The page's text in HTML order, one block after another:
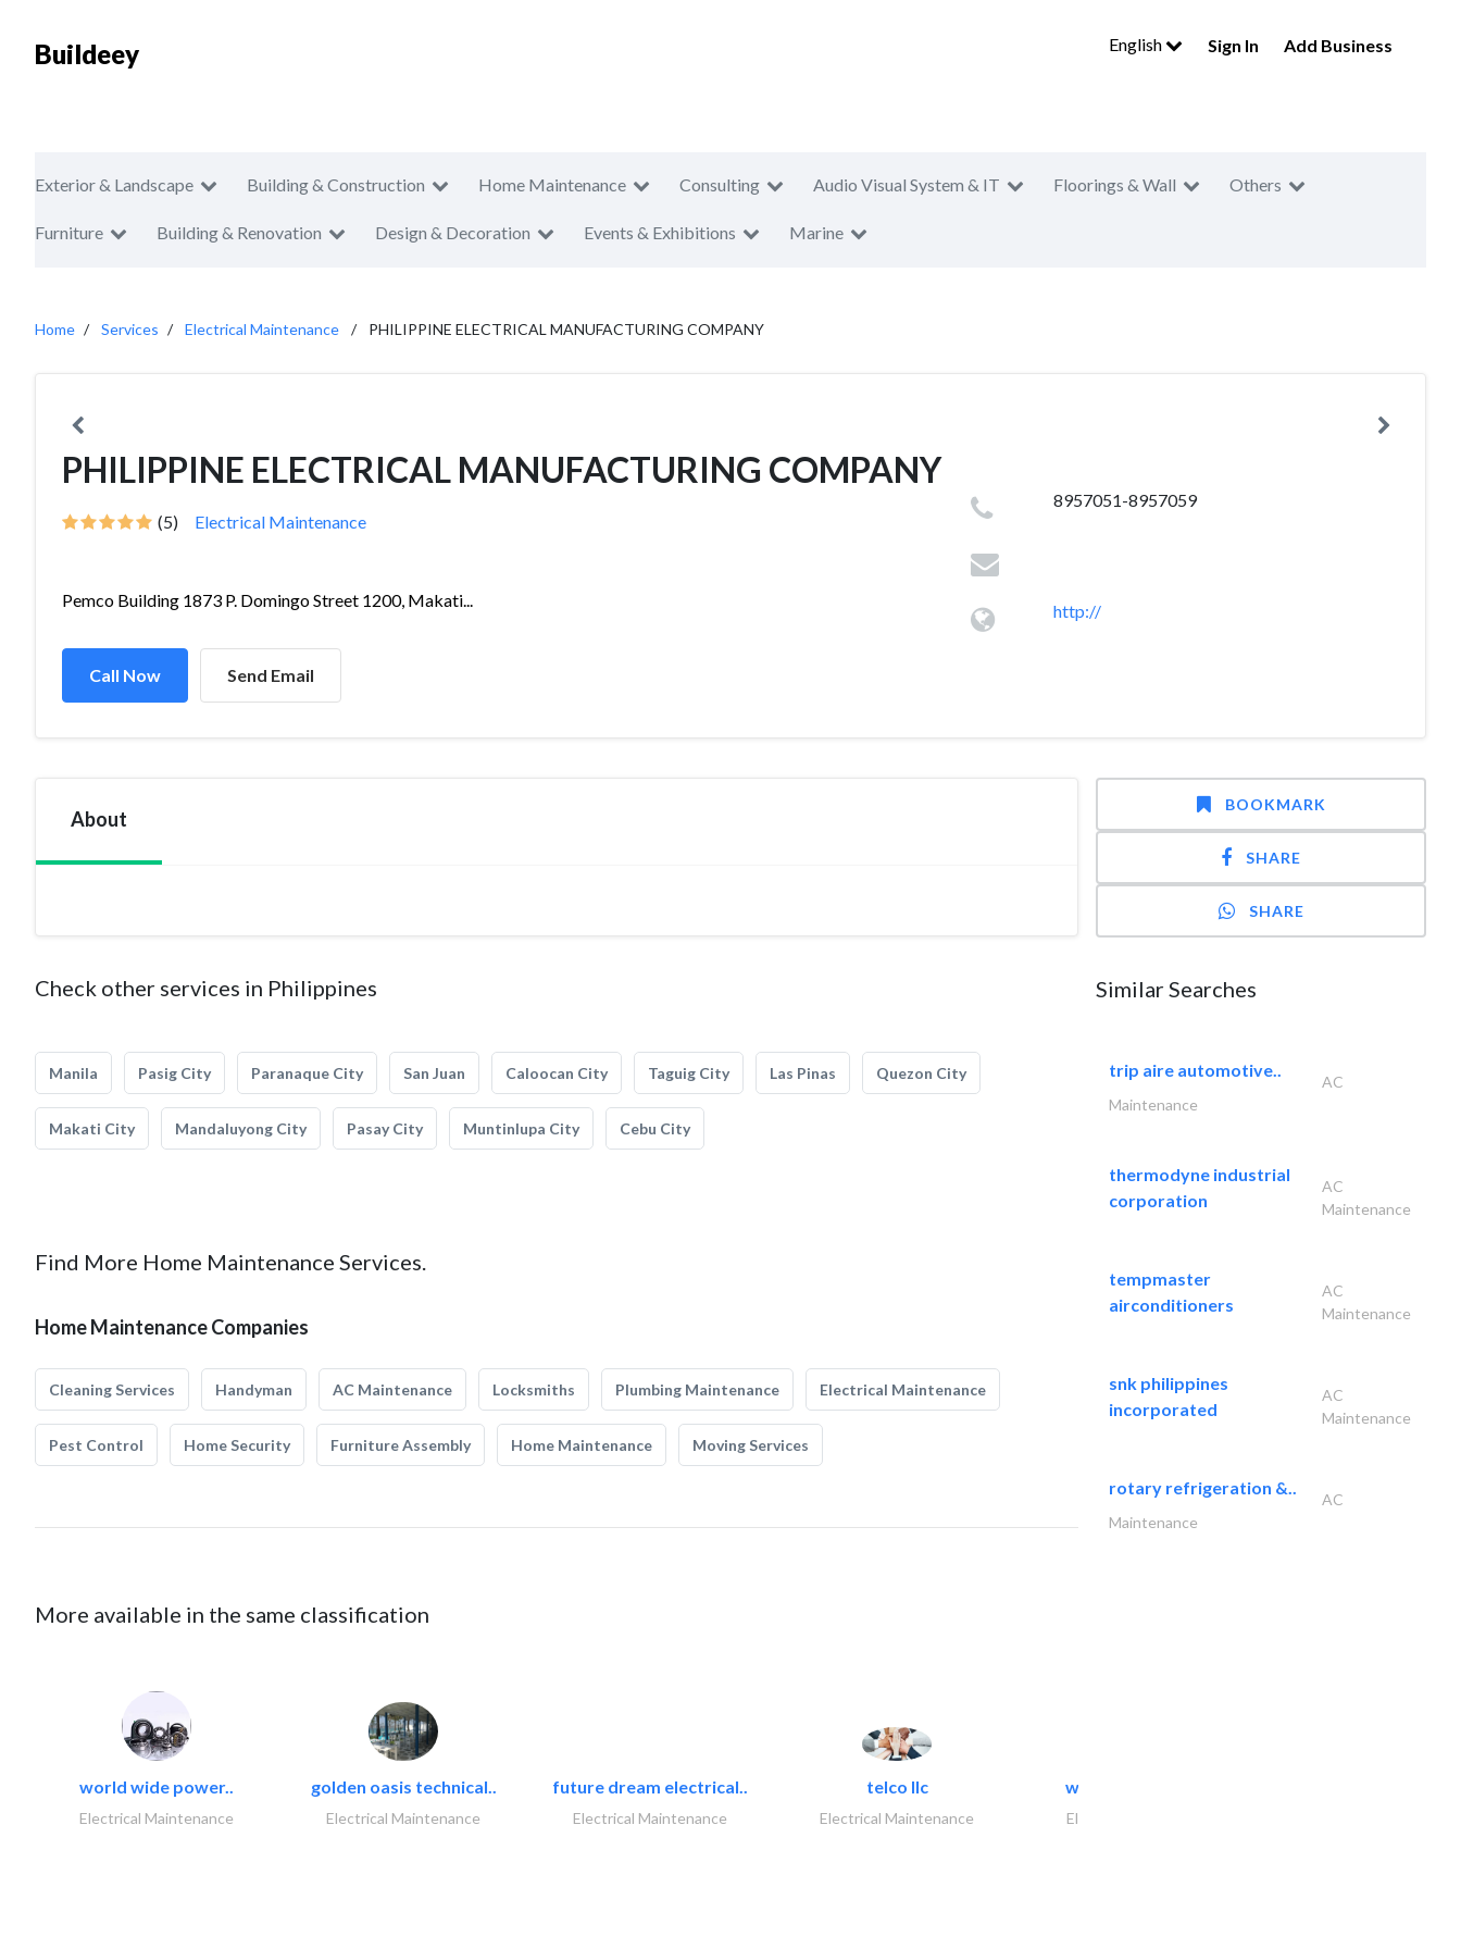
Buildeey English Sign In Add Business
Exterior & Landscape Building & Construction Home Maintenance Consulting Audio Visual System & IT Floorings & Wall Others
Furniture Building & Renovation Design & Decoration Events & Exhibitions Marine
Home Services Electrical Maintenance PHILIPPINE ELECTRICAL MANUFACTURING COMPANY
PHILIPPINE ELECTRICAL MANUFACTURING COMPANY
(5) Electrical Maintenance
Pemco Building 1873 P. Domingo Street 1200, Makati...
Call Now Send Email
8957051-8957059
http://
About
Check other services in Philippines
Manila Pasig City Paranaque City San Juan Caloocan City Taguig City Las Pinas Quezon City
Makati City Mandaluyong City Pasay City Muntinlupa City Cebu City
Find More Home Maintenance Services.
Home Maintenance Companies
Cleaning Services Handyman AC Maintenance Locksmiths Plumbing Maintenance Electrical Maintenance
Pest Control Home Security Furniture Assembly Home Maintenance Moving Services
More available in the same classification
world wide power..
Electrical Maintenance
golden oasis technical..
Electrical Maintenance
future dream electrical..
Electrical Maintenance
telco llc
Electrical Maintenance
white arch general..
Electrical Maintenance
BOOKMARK
SHARE
SHARE
Similar Searches
trip aire automotive..
AC
Maintenance
thermodyne industrial
corporation
AC
Maintenance
tempmaster
airconditioners
AC
Maintenance
snk philippines
incorporated
AC
Maintenance
rotary refrigeration &..
AC
Maintenance